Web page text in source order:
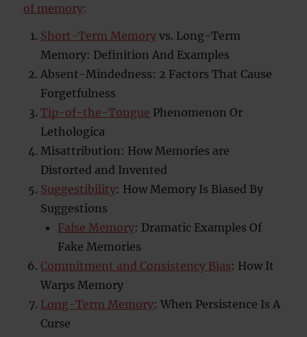
of memory:
Short-Term Memory vs. Long-Term
Memory: Definition And Examples
Absent-Mindedness: 2 Factors That Cause
Forgetfulness
Tip-of-the-Tongue Phenomenon Or
Lethologica
Misattribution: How Memories are
Distorted and Invented
Suggestibility: How Memory Is Biased By
Suggestions
False Memory: Dramatic Examples Of
Fake Memories
Commitment and Consistency Bias: How It
Warps Memory
Long-Term Memory: When Persistence Is A
Curse